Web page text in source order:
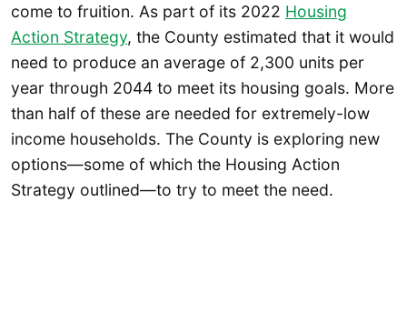
come to fruition. As part of its 2022 Housing
Action Strategy, the County estimated that it would
need to produce an average of 2,300 units per
year through 2044 to meet its housing goals. More
than half of these are needed for extremely-low
income households. The County is exploring new
options—some of which the Housing Action
Strategy outlined—to try to meet the need.